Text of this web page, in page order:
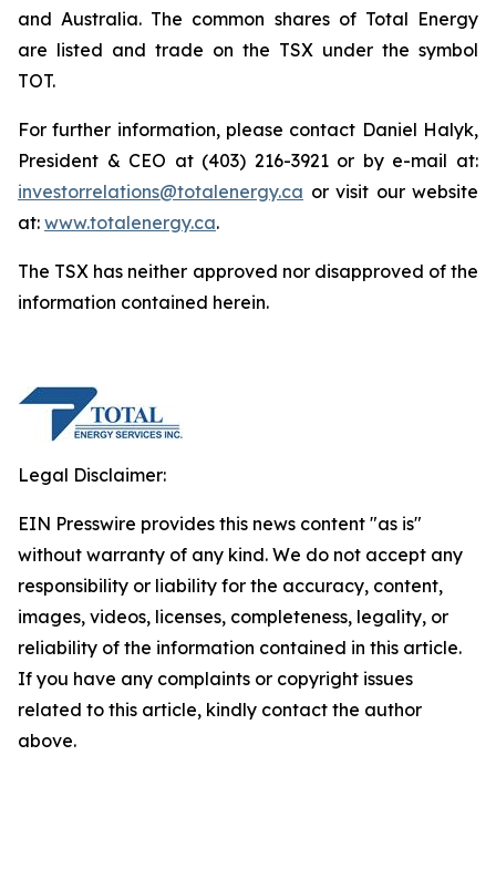
and Australia. The common shares of Total Energy
are listed and trade on the TSX under the symbol
TOT.
For further information, please contact Daniel Halyk,
President & CEO at (403) 216-3921 or by e-mail at:
investorrelations@totalenergy.ca or visit our website
at: www.totalenergy.ca.
The TSX has neither approved nor disapproved of the
information contained herein.
Legal Disclaimer:
EIN Presswire provides this news content "as is"
without warranty of any kind. We do not accept any
responsibility or liability for the accuracy, content,
images, videos, licenses, completeness, legality, or
reliability of the information contained in this article.
If you have any complaints or copyright issues
related to this article, kindly contact the author
above.